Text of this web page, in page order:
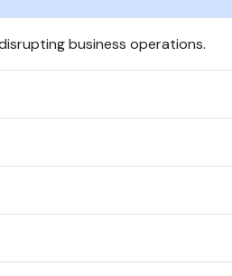
business operations.